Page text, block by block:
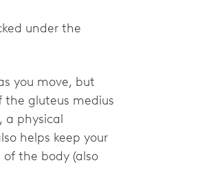
under the
you move, but
gluteus medius
a physical
helps keep your
the body (also